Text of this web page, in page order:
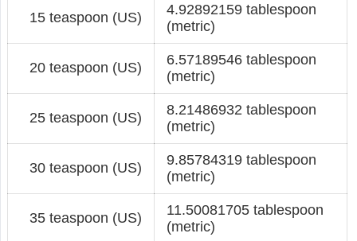
15 teaspoon (US)
4.92892159 tablespoon
(metric)
20 teaspoon (US)
6.57189546 tablespoon
(metric)
25 teaspoon (US)
8.21486932 tablespoon
(metric)
30 teaspoon (US)
9.85784319 tablespoon
(metric)
35 teaspoon (US)
11.50081705 tablespoon
(metric)